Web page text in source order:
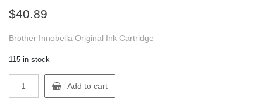
$40.89
Brother Innobella Original Ink Cartridge
115 in stock
LC103BKS
Add to cart